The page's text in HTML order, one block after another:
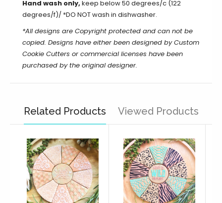
Hand wash only, keep below 50 degrees/c (122
degrees/f)/ *DO NOT wash in dishwasher.
*All designs are Copyright protected and can not be
copied. Designs have either been designed by Custom
Cookie Cutters or commercial licenses have been
purchased by the original designer.
Related Products Viewed Products